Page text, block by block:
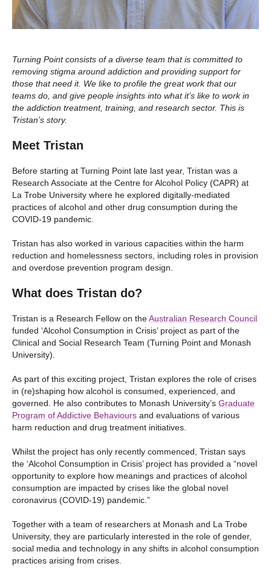
Turning Point consists of a diverse team that is committed to
removing stigma around addiction and providing support for
those that need it. We like to profile the great work that our
teams do, and give people insights into what it’s like to work in
the addiction treatment, training, and research sector. This is
Tristan’s story.
Meet Tristan
Before starting at Turning Point late last year, Tristan was a
Research Associate at the Centre for Alcohol Policy (CAPR) at
La Trobe University where he explored digitally-mediated
practices of alcohol and other drug consumption during the
COVID-19 pandemic.
Tristan has also worked in various capacities within the harm
reduction and homelessness sectors, including roles in provision
and overdose prevention program design.
What does Tristan do?
Tristan is a Research Fellow on theAustralian Research Council
funded ‘Alcohol Consumption in Crisis’ project as part of the
Clinical and Social Research Team (Turning Point and Monash
University).
As part of this exciting project, Tristan explores the role of crises
in (re)shaping how alcohol is consumed, experienced, and
governed. He also contributes to Monash University’s Graduate
Program of Addictive Behaviours and evaluations of various
harm reduction and drug treatment initiatives.
Whilst the project has only recently commenced, Tristan says
the ‘Alcohol Consumption in Crisis’ project has provided a “novel
opportunity to explore how meanings and practices of alcohol
consumption are impacted by crises like the global novel
coronavirus (COVID-19) pandemic.”
Together with a team of researchers at Monash and La Trobe
University, they are particularly interested in the role of gender,
social media and technology in any shifts in alcohol consumption
practices arising from crises.